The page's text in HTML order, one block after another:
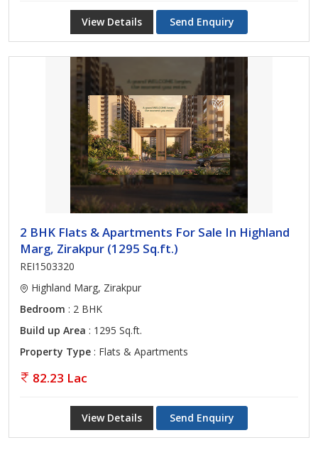
View Details Send Enquiry
2 BHK Flats & Apartments For Sale In Highland
Marg, Zirakpur (1295 Sq.ft.)
REI1503320
Highland Marg, Zirakpur
Bedroom : 2 BHK
Build up Area : 1295 Sq.ft.
Property Type : Flats & Apartments
82.23 Lac
View Details Send Enquiry